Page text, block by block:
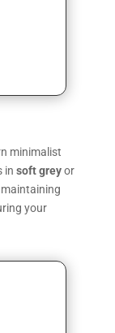
minimalist
in soft greyor
your